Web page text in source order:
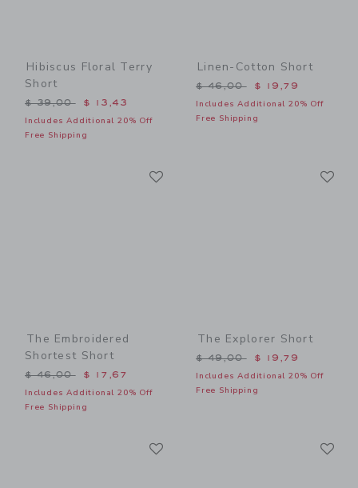
Hibiscus Floral Terry
Short
Price reduced from $ 39,00 to
$ 39,00 $ 13,43
Includes Additional 20% Off
Free Shipping
Linen-Cotton Short
Price reduced from $
$ 46,00 $ 19,79
Includes Additional 20% Off
Free Shipping
The Embroidered
Shortest Short
Price reduced from $ 46,00 to
$ 46,00 $ 17,67
Includes Additional 20% Off
Free Shipping
The Explorer Short
Price reduced from $
$ 49,00 $ 19,79
Includes Additional 20% Off
Free Shipping